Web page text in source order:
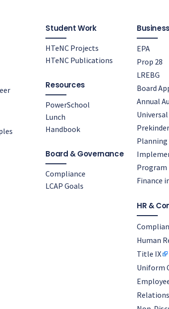
Student Work
HTeNC Projects
HTeNC Publications
Resources
PowerSchool
Lunch
Handbook
Board & Governance
Compliance
LCAP Goals
EPA
Prop 28
LREBG
Board
Annual
Universal
Planning
Program
Finance
HR &
Human
Title IX
Uniform
Relations